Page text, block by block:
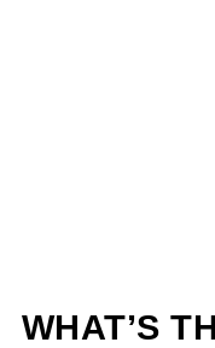
WHAT’S